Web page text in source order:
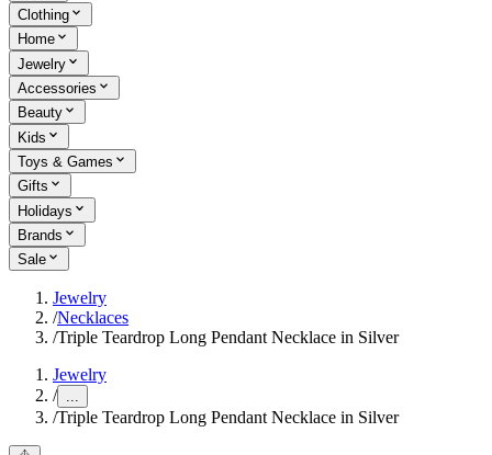
Clothing
Home
Jewelry
Accessories
Beauty
Kids
Toys & Games
Gifts
Holidays
Brands
Sale
Jewelry
/Necklaces
/Triple Teardrop Long Pendant Necklace in Silver
Jewelry
/ ...
/Triple Teardrop Long Pendant Necklace in Silver